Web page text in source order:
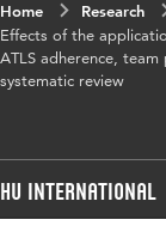
Object
Identifier
Home Research
Effects of the
ATLS adherence,
systematic review
HU International